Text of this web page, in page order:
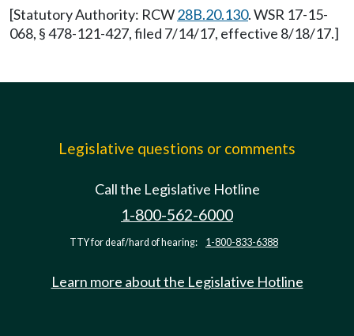
[Statutory Authority: RCW28B.20.130. WSR 17-15-
068, § 478-121-427, filed 7/14/17, effective 8/18/17.]
Legislative questions or comments
Call the Legislative Hotline
1-800-562-6000
TTY for deaf/hard of hearing: 1-800-833-6388
Learn more about the Legislative Hotline